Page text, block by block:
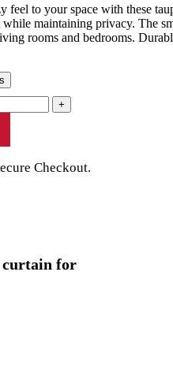
feel to your space with these
maintaining privacy. The
rooms and bedrooms.
Checkout.
curtain for